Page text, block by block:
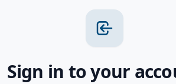
Sign in to your